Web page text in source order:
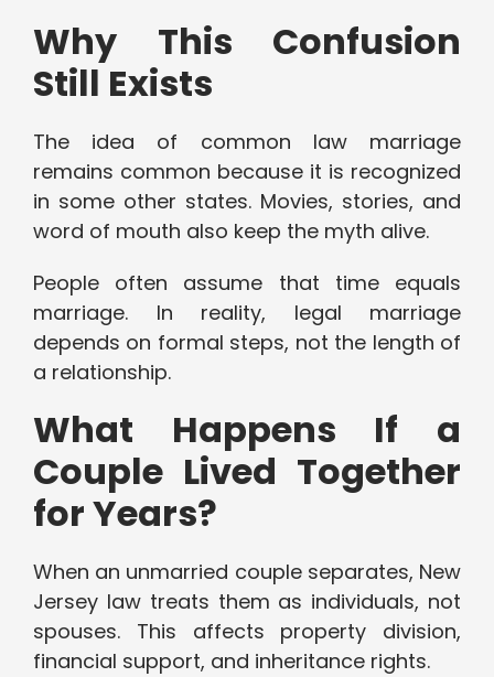
Why This Confusion
Still Exists
The idea of common law marriage
remains common because it is recognized
in some other states. Movies, stories, and
word of mouth also keep the myth alive.
People often assume that time equals
marriage. In reality, legal marriage
depends on formal steps, not the length of
a relationship.
What Happens If a
Couple Lived Together
for Years?
When an unmarried couple separates, New
Jersey law treats them as individuals, not
spouses. This affects property division,
financial support, and inheritance rights.